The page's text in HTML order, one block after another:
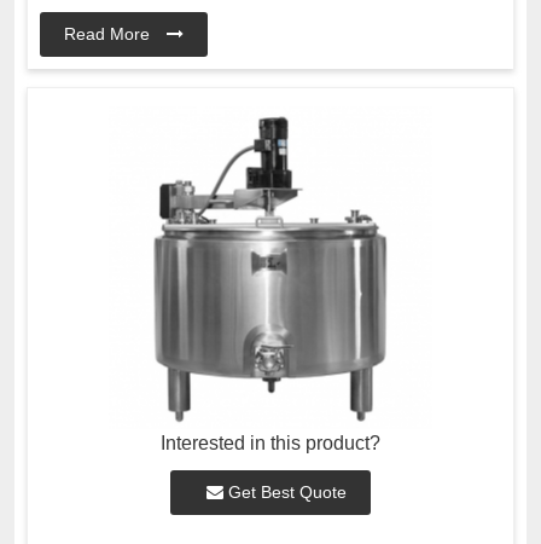
Read More
Interested in this product?
Get Best Quote